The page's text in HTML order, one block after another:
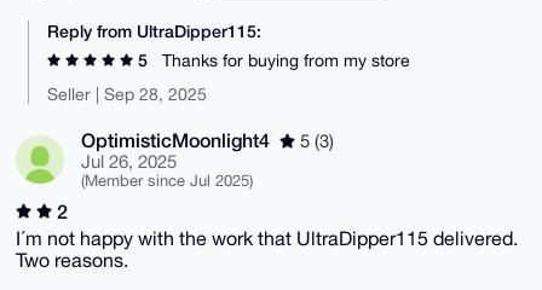
Reply from UltraDipper115:
5
Thanks for buying from my store
Seller | Sep 28, 2025
OptimisticMoonlight4
5 (3)
Jul 26, 2025
(Member since Jul 2025)
2
I´m not happy with the work that UltraDipper115 delivered.
Two reasons.